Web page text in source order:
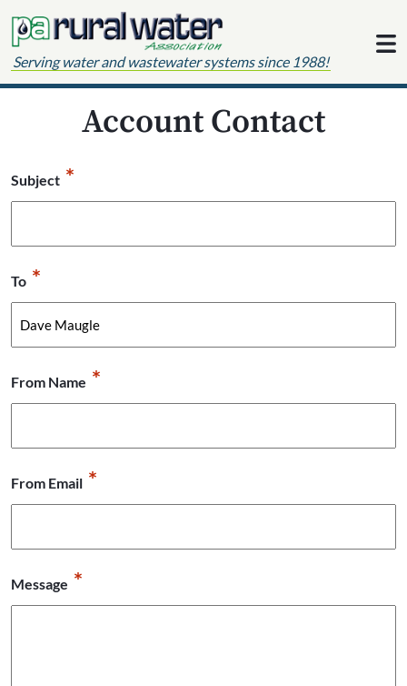
Serving water and wastewater systems since 1988!
Account Contact
Subject *
To *
From Name *
From Email *
Message *